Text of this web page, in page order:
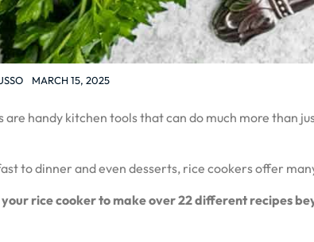
MARCH 15, 2025
are handy kitchen tools that can do much more than
to dinner and even desserts, rice cookers offer
your rice cooker to make over 22 different recipes